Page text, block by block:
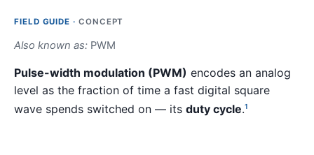
FIELD GUIDE · CONCEPT
Also known as: PWM
Pulse-width modulation (PWM) encodes an analog
level as the fraction of time a fast digital square
wave spends switched on — its duty cycle.1